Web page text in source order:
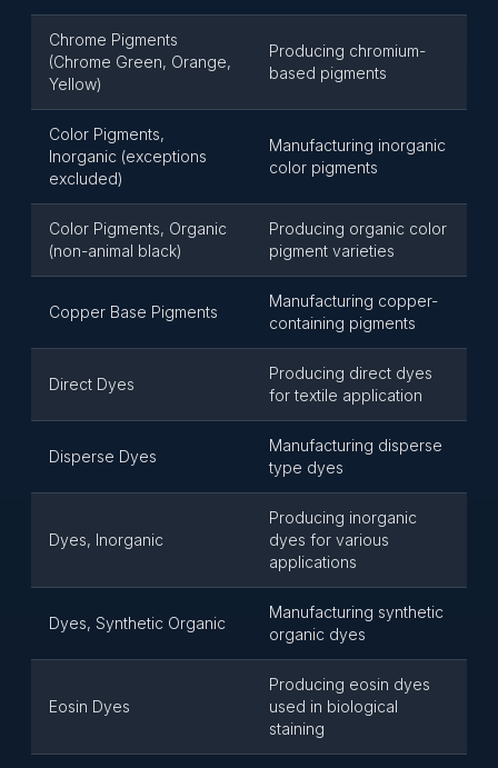
Chrome Pigments
(Chrome Green, Orange,
Yellow)
Producing chromium-
based pigments
Color Pigments,
Inorganic (exceptions
excluded)
Manufacturing inorganic
color pigments
Color Pigments, Organic
(non-animal black)
Producing organic color
pigment varieties
Copper Base Pigments
Manufacturing copper-
containing pigments
Direct Dyes
Producing direct dyes
for textile application
Disperse Dyes
Manufacturing disperse
type dyes
Dyes, Inorganic
Producing inorganic
dyes for various
applications
Dyes, Synthetic Organic
Manufacturing synthetic
organic dyes
Eosin Dyes
Producing eosin dyes
used in biological
staining